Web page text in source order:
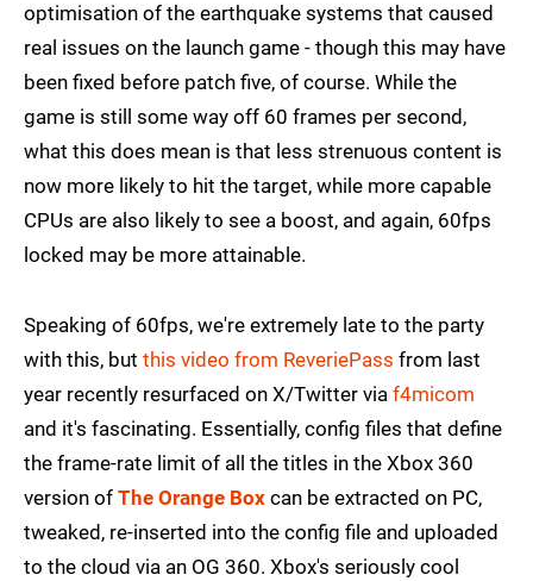
optimisation of the earthquake systems that caused
real issues on the launch game - though this may have
been fixed before patch five, of course. While the
game is still some way off 60 frames per second,
what this does mean is that less strenuous content is
now more likely to hit the target, while more capable
CPUs are also likely to see a boost, and again, 60fps
locked may be more attainable.
Speaking of 60fps, we're extremely late to the party
with this, but this video from ReveriePass from last
year recently resurfaced on X/Twitter via f4micom
and it's fascinating. Essentially, config files that define
the frame-rate limit of all the titles in the Xbox 360
version of The Orange Box can be extracted on PC,
tweaked, re-inserted into the config file and uploaded
to the cloud via an OG 360. Xbox's seriously cool